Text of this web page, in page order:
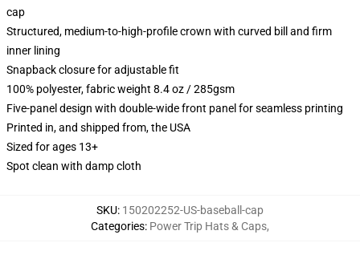
cap
Structured, medium-to-high-profile crown with curved bill and firm
inner lining
Snapback closure for adjustable fit
100% polyester, fabric weight 8.4 oz / 285gsm
Five-panel design with double-wide front panel for seamless printing
Printed in, and shipped from, the USA
Sized for ages 13+
Spot clean with damp cloth
SKU: 150202252-US-baseball-cap
Categories: Power Trip Hats & Caps,